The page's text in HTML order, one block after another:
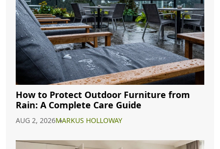
How to Protect Outdoor Furniture from
Rain: A Complete Care Guide
AUG 2, 2026MARKUS HOLLOWAY